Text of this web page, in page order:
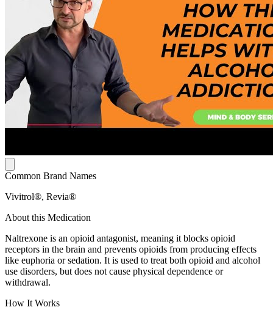
Common Brand Names
Vivitrol®, Revia®
About this Medication
Naltrexone is an opioid antagonist, meaning it blocks opioid
receptors in the brain and prevents opioids from producing effects
like euphoria or sedation. It is used to treat both opioid and alcohol
use disorders, but does not cause physical dependence or
withdrawal.
How It Works